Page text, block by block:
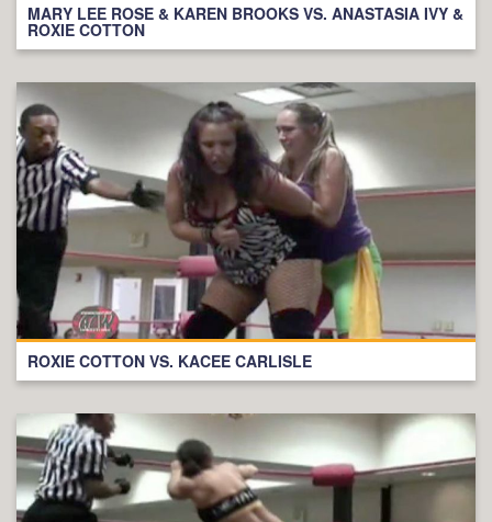
MARY LEE ROSE & KAREN BROOKS VS. ANASTASIA IVY &
ROXIE COTTON
ROXIE COTTON VS. KACEE CARLISLE